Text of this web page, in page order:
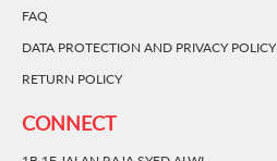
FAQ
DATA PROTECTION AND PRIVACY POLICY
RETURN POLICY
CONNECT